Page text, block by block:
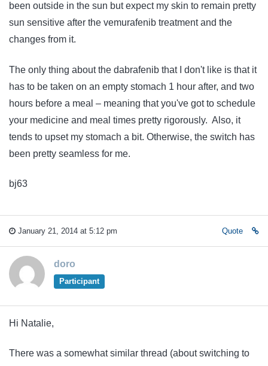
been outside in the sun but expect my skin to remain pretty
sun sensitive after the vemurafenib treatment and the
changes from it.
The only thing about the dabrafenib that I don't like is that it
has to be taken on an empty stomach 1 hour after, and two
hours before a meal – meaning that you've got to schedule
your medicine and meal times pretty rigorously. Also, it
tends to upset my stomach a bit. Otherwise, the switch has
been pretty seamless for me.
bj63
January 21, 2014 at 5:12 pm Quote
doro
Participant
Hi Natalie,
There was a somewhat similar thread (about switching to